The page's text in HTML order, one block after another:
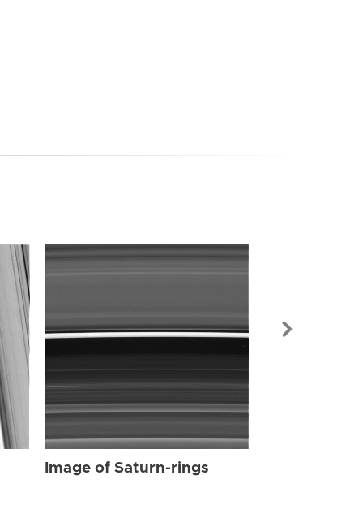
Image of Saturn-rings